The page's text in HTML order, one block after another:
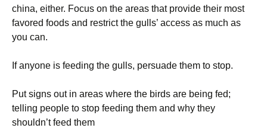
china, either. Focus on the areas that provide their most
favored foods and restrict the gulls’ access as much as
you can.
If anyone is feeding the gulls, persuade them to stop.
Put signs out in areas where the birds are being fed;
telling people to stop feeding them and why they
shouldn’t feed them